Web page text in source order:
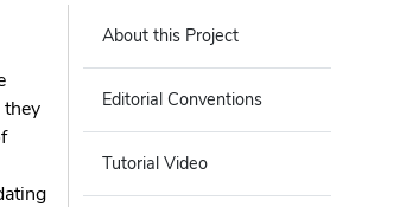
About this Project
Editorial Conventions
Tutorial Video